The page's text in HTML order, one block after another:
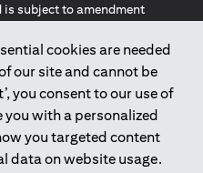
cookies are needed
our site and cannot be
you consent to our use of
with a personalized
you targeted content
data on website usage.
is subject to amendment
this website does not
products or services to
Union, European
Jersey, Monaco,
Man, the UK, Data Privacy
on this website is not,
as, an offer, invitation or